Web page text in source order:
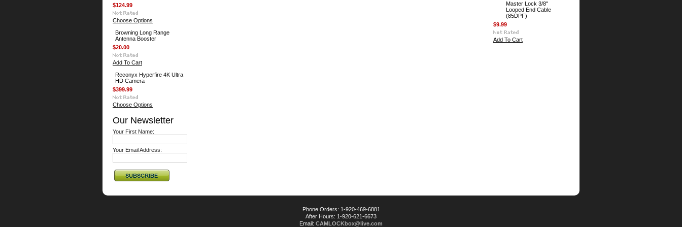
$124.99
Choose Options
Browning Long Range
Antenna Booster
$20.00
Add To Cart
Reconyx Hyperfire 4K Ultra
HD Camera
$399.99
Choose Options
Our Newsletter
Your First Name:
Your Email Address:
Master Lock 3/8"
Looped End Cable
(85DPF)
$9.99
Add To Cart
Phone Orders: 1-920-469-6881
After Hours: 1-920-621-6673
Email: CAMLOCKbox@live.com